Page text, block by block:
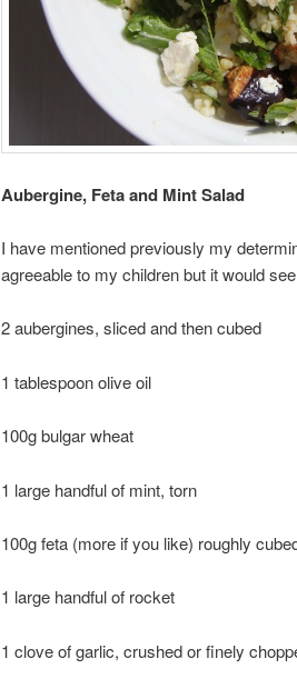
Aubergine, Feta and Mint Salad
I have mentioned previously my
agreeable to my children but it would
2 aubergines, sliced and then cubed
1 tablespoon olive oil
100g bulgar wheat
1 large handful of mint, torn
100g feta (more if you like) roughly
1 large handful of rocket
1 clove of garlic, crushed or finely